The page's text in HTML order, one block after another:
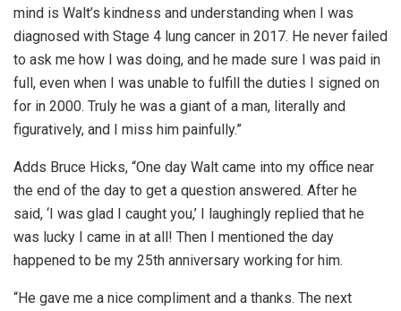
mind is Walt’s kindness and understanding when I was
diagnosed with Stage 4 lung cancer in 2017. He never failed
to ask me how I was doing, and he made sure I was paid in
full, even when I was unable to fulfill the duties I signed on
for in 2000. Truly he was a giant of a man, literally and
figuratively, and I miss him painfully.”
Adds Bruce Hicks, “One day Walt came into my office near
the end of the day to get a question answered. After he
said, ‘I was glad I caught you,’ I laughingly replied that he
was lucky I came in at all! Then I mentioned the day
happened to be my 25th anniversary working for him.
“He gave me a nice compliment and a thanks. The next